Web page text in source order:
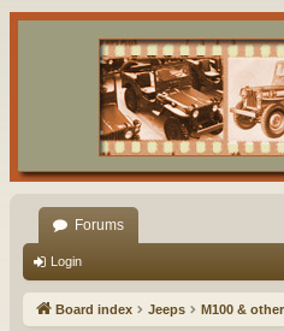
Forums
Login
Board index Jeeps M100 &